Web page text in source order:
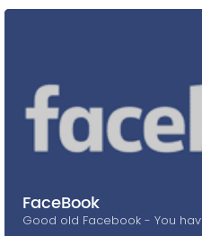
FaceBook
Good old Facebook - You